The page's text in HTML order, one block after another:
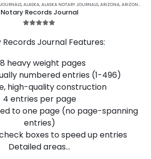
product
has
multiple
The
may
be
chosen
on
the
product
page
,ALASKA,ALASKA NOTARY JOURNALS,ARIZONA,ARIZONA NOTARY JOURNALS
Notary Records Journal
Records Journal Features:
heavy weight pages
numbered entries (1-496)
high-quality construction
4 entries per page
to one page (no page-spanning
entries)
boxes to speed up entries
Detailed areas…